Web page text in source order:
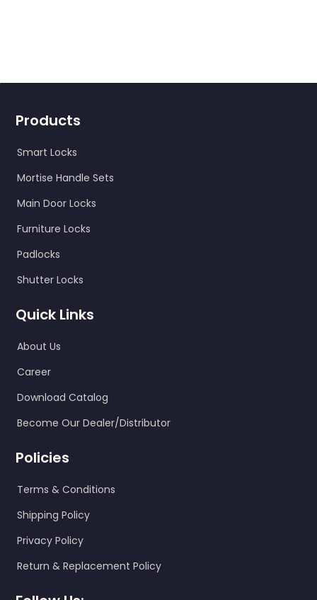
Products
Smart Locks
Mortise Handle Sets
Main Door Locks
Furniture Locks
Padlocks
Shutter Locks
Quick Links
About Us
Career
Download Catalog
Become Our Dealer/Distributor
Policies
Terms & Conditions
Shipping Policy
Privacy Policy
Return & Replacement Policy